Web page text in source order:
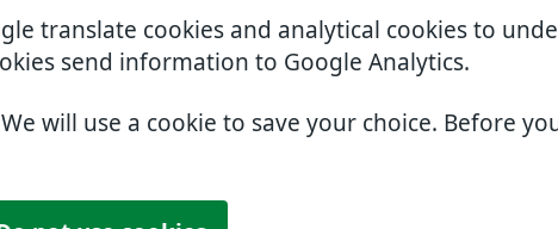
translate cookies and analytical cookies to
send information to Google Analytics.
will use a cookie to save your choice. Before